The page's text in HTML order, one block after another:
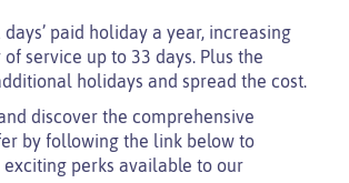
paid holiday a year, increasing
service up to 33 days. Plus the
holidays and spread the cost.
discover the comprehensive
by following the link below to
perks available to our